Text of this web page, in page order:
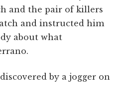
and the pair of killers
and instructed him
about what
by a jogger on